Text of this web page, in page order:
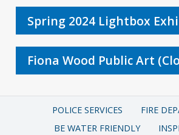
Spring 2024 Lightbox
Fiona Wood Public Art
POLICE SERVICES
FIRE
BE WATER FRIENDLY